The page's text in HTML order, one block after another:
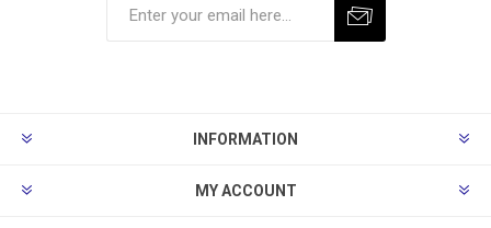
INFORMATION
MY ACCOUNT